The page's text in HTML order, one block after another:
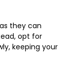
they can
opt for
keeping your